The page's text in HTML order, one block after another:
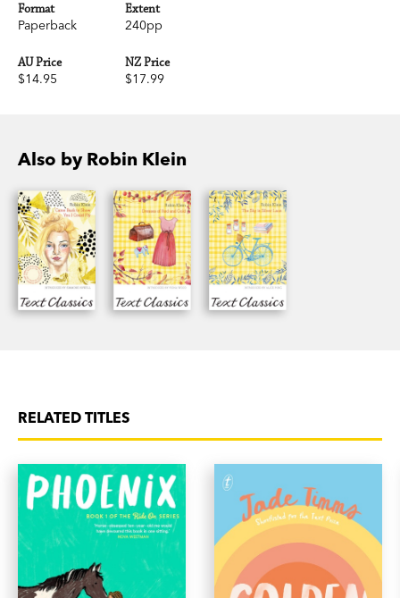
Format
Paperback
Extent
240pp
AU Price
$14.95
NZ Price
$17.99
Also by Robin Klein
RELATED TITLES